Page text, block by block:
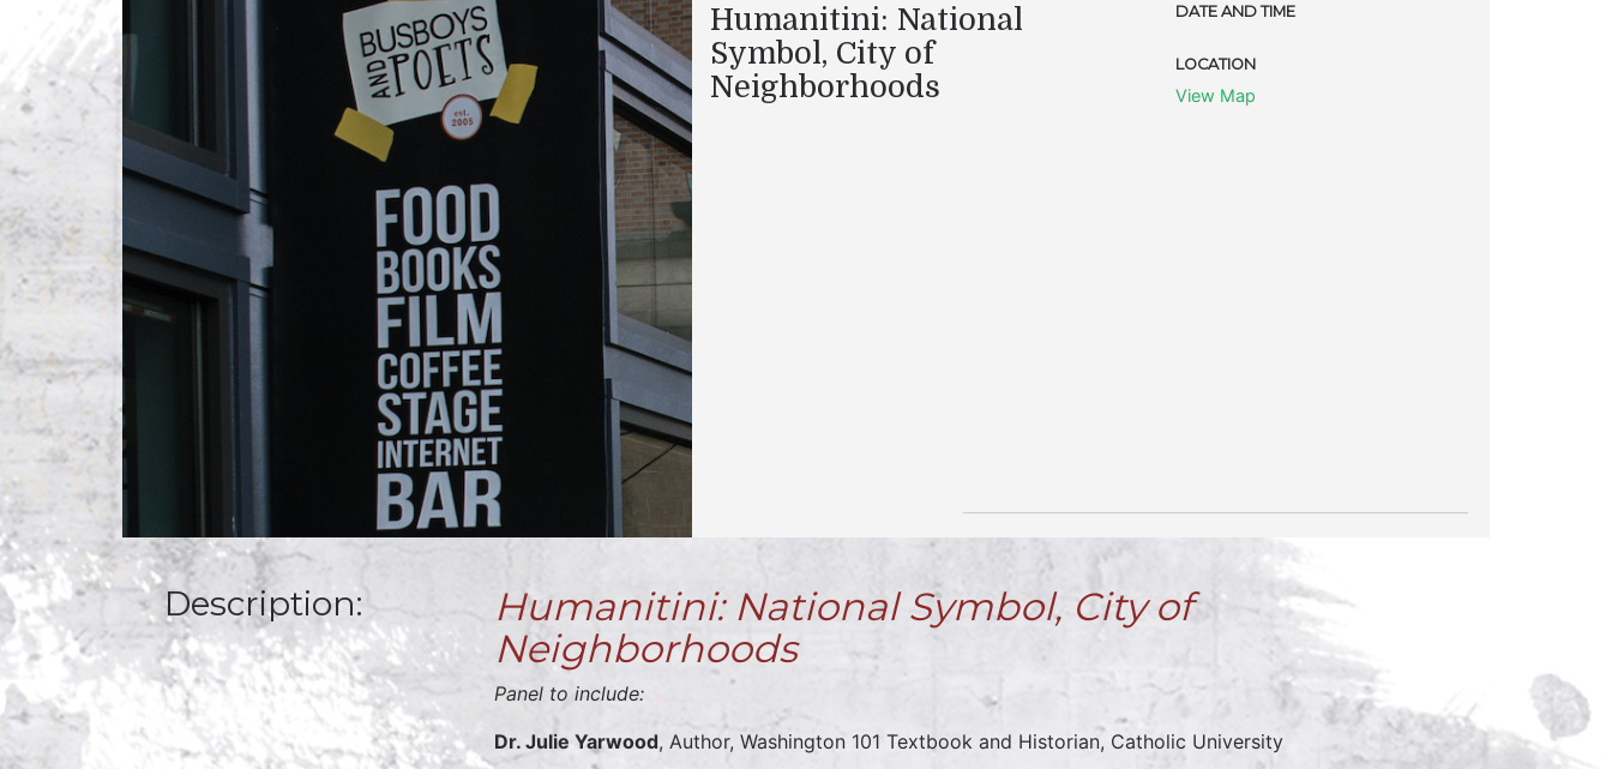
Humanitini: National
Symbol, City of
Neighborhoods
DATE AND TIME
LOCATION
View Map
Description:
Humanitini: National Symbol, City of
Neighborhoods
Panel to include:
Dr. Julie Yarwood, Author, Washington 101 Textbook and Historian, Catholic University